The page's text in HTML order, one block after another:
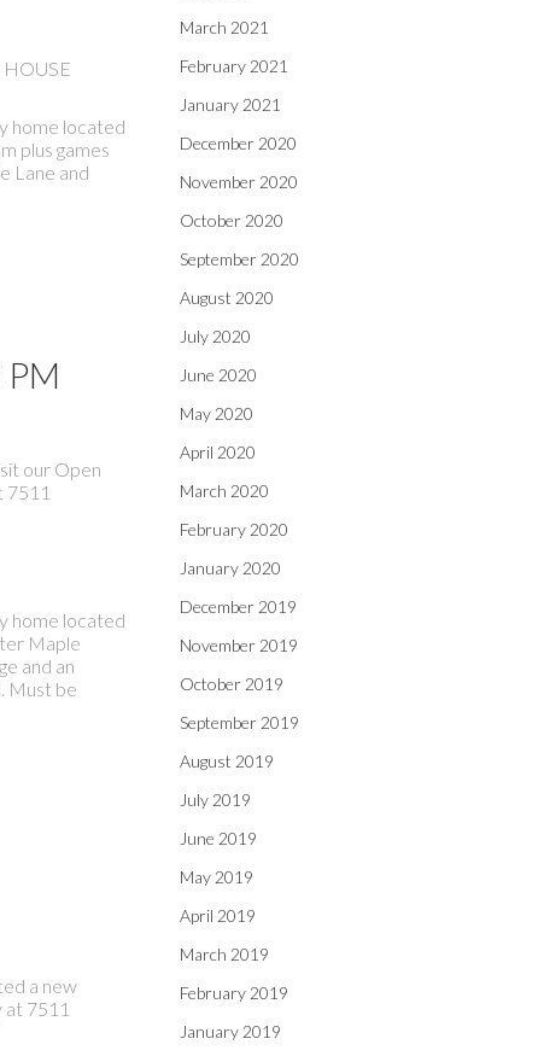
home located
plus games
Lane and
our Open
7511
home located
Maple
and an
Must be
a new
7511
March 2021
February 2021
January 2021
December 2020
November 2020
October 2020
September 2020
August 2020
July 2020
June 2020
May 2020
April 2020
March 2020
February 2020
January 2020
December 2019
November 2019
October 2019
September 2019
August 2019
July 2019
June 2019
May 2019
April 2019
March 2019
February 2019
January 2019